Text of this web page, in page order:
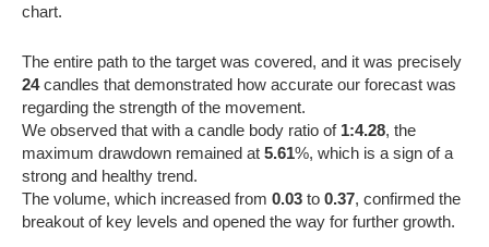
chart.
The entire path to the target was covered, and it was precisely
24candles that demonstrated how accurate our forecast was
regarding the strength of the movement.
We observed that with a candle body ratio of 1:4.28, the
maximum drawdown remained at 5.61%, which is a sign of a
strong and healthy trend.
The volume, which increased from 0.03 to 0.37, confirmed the
breakout of key levels and opened the way for further growth.